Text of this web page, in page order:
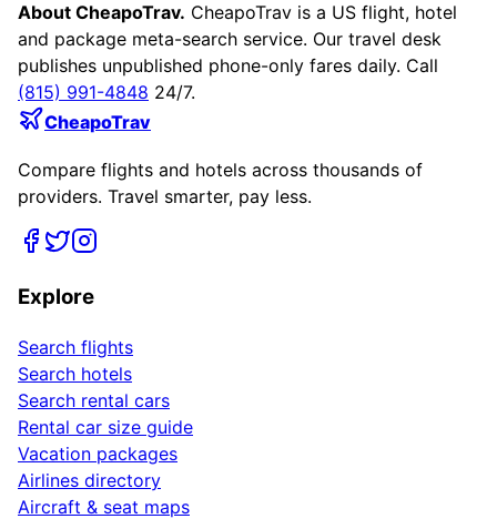
About CheapoTrav. CheapoTrav is a US flight, hotel
and package meta-search service. Our travel desk
publishes unpublished phone-only fares daily. Call
(815) 991-4848 24/7.
CheapoTrav
Compare flights and hotels across thousands of
providers. Travel smarter, pay less.
Explore
Search flights
Search hotels
Search rental cars
Rental car size guide
Vacation packages
Airlines directory
Aircraft & seat maps